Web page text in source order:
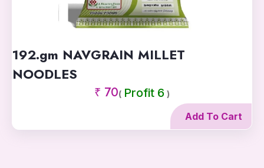
192.gm NAVGRAIN MILLET
NOODLES
₹ 70( Profit 6 )
Add To Cart